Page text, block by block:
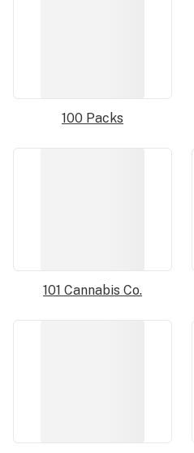
100 Packs
101 Cannabis Co.